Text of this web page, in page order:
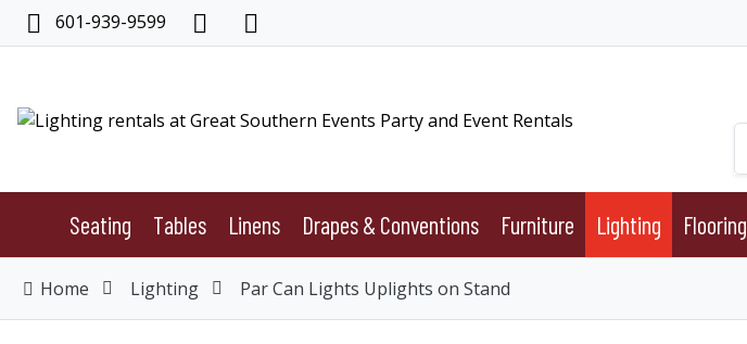
601-939-9599
Seating Tables Linens Drapes & Conventions Furniture Lighting Flooring
Home Lighting Par Can Lights Uplights on Stand